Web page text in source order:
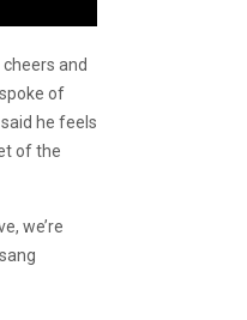
and
of
he feels
of the
we’re